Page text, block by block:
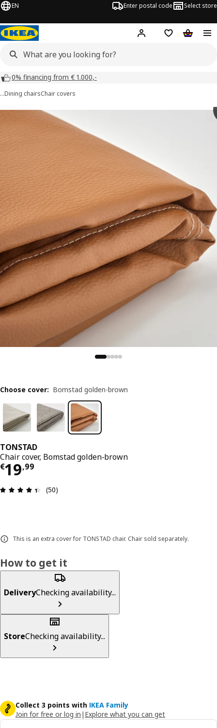
EN Enter postal code Select store
Hej! Log inShopping list
0% financing from € 1.000,-
…Dining chairsChair covers
images
TONSTAD
Chair cover, Bomstad golden-brown
€19,99
Price € 19,99
Review: 4.4 out of 5 stars. Total reviews: 50
(50)
This is an extra cover for TONSTAD chair. Chair sold separately.
Choose cover: Bomstad golden-brown
How to get it
DeliveryChecking availability...
StoreChecking availability...
Collect 3 points with IKEA Family
Join for free or log in | Explore what you can get